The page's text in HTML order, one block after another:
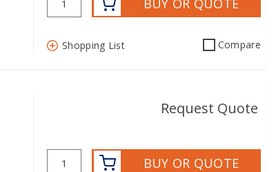
Shopping List Compare
Request Quote
BUY OR QUOTE